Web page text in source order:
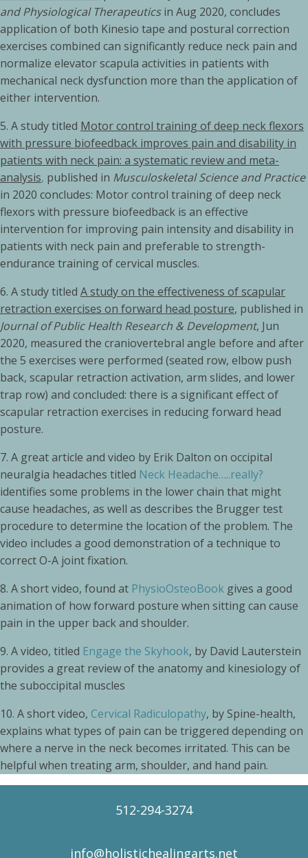
and Physiological Therapeuticsin Aug 2020, concludes
application of both Kinesio tape and postural correction
exercises combined can significantly reduce neck pain and
normalize elevator scapula activities in patients with
mechanical neck dysfunction more than the application of
either intervention.
5. A study titled Motor control training of deep neck flexors
with pressure biofeedback improves pain and disability in
patients with neck pain: a systematic review and meta-
analysis, published in Musculoskeletal Science and Practice
in 2020 concludes: Motor control training of deep neck
flexors with pressure biofeedback is an effective
intervention for improving pain intensity and disability in
patients with neck pain and preferable to strength-
endurance training of cervical muscles.
6. A study titled A study on the effectiveness of scapular
retraction exercises on forward head posture, published in
Journal of Public Health Research & Development, Jun
2020, measured the craniovertebral angle before and after
the 5 exercises were performed (seated row, elbow push
back, scapular retraction activation, arm slides, and lower
trap row) and concluded: there is a significant effect of
scapular retraction exercises in reducing forward head
posture.
7. A great article and video by Erik Dalton on occipital
neuralgia headaches titled Neck Headache…..really?
identifies some problems in the lower chain that might
cause headaches, as well as describes the Brugger test
procedure to determine the location of the problem. The
video includes a good demonstration of a technique to
correct O-A joint fixation.
8. A short video, found at PhysioOsteoBook gives a good
animation of how forward posture when sitting can cause
pain in the upper back and shoulder.
9. A video, titled Engage the Skyhook, by David Lauterstein
provides a great review of the anatomy and kinesiology of
the suboccipital muscles
10. A short video, Cervical Radiculopathy, by Spine-health,
explains what types of pain can be triggered depending on
where a nerve in the neck becomes irritated. This can be
helpful when treating arm, shoulder, and hand pain.
512-294-3274
info@holistichealingarts.net